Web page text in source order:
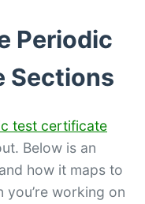
Periodic
Sections
test certificate
Below is an
how it maps to
you’re working on